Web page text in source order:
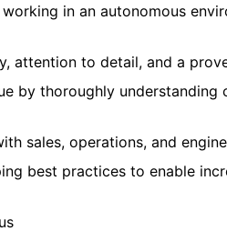
in an autonomous
attention to detail, and a
by thoroughly
sales, operations, and
best practices to enable